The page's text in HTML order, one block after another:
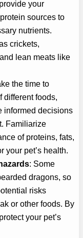
your
sources to
nutrients.
crickets,
lean meats like
the time to
different foods,
informed decisions
Familiarize
of proteins, fats,
your pet’s health.
: Some
dragons, so
risks
or other foods. By
your pet’s